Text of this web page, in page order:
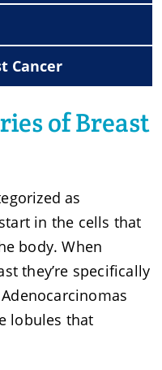
Cancer
of Breast
as
in the cells that
body. When
they’re specifically
lobules that